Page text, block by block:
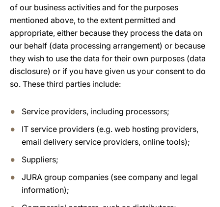
of our business activities and for the purposes
mentioned above, to the extent permitted and
appropriate, either because they process the data on
our behalf (data processing arrangement) or because
they wish to use the data for their own purposes (data
disclosure) or if you have given us your consent to do
so. These third parties include:
Service providers, including processors;
IT service providers (e.g. web hosting providers,
email delivery service providers, online tools);
Suppliers;
JURA group companies (see company and legal
information);